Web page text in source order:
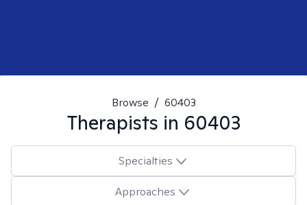
Browse / 60403
Therapists in 60403
Specialties
Approaches